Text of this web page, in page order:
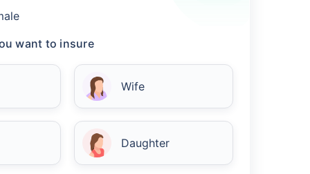
want to insure
Wife
Daughter